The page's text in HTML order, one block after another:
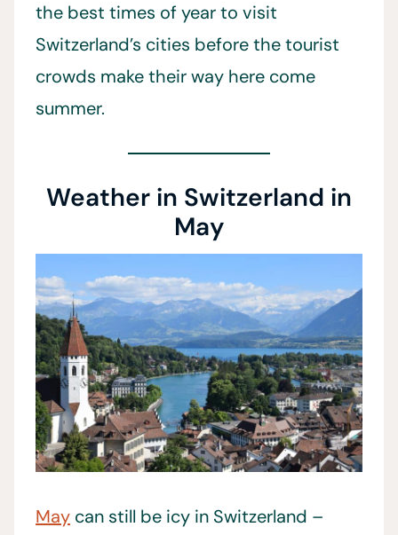
the best times of year to visit
Switzerland’s cities before the tourist
crowds make their way here come
summer.
Weather in Switzerland in
May
May can still be icy in Switzerland –